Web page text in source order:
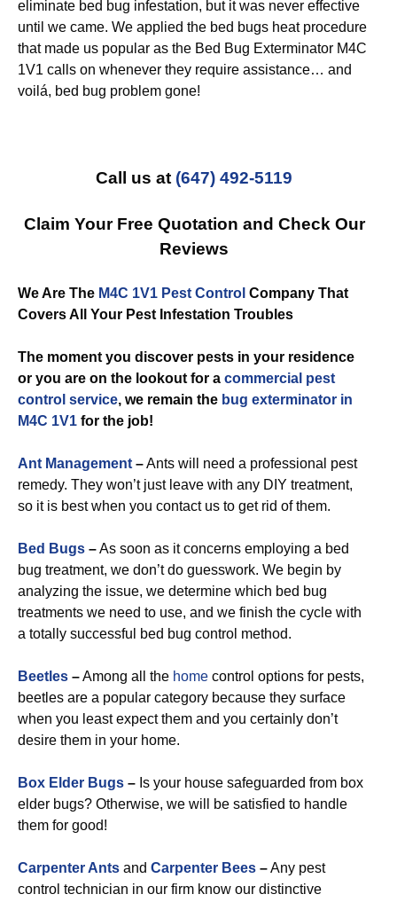
eliminate bed bug infestation, but it was never effective
until we came. We applied the bed bugs heat procedure
that made us popular as the Bed Bug Exterminator M4C
1V1 calls on whenever they require assistance… and
voilá, bed bug problem gone!
Call us at (647) 492-5119
Claim Your Free Quotation and Check Our
Reviews
We Are The M4C 1V1 Pest Control Company That
Covers All Your Pest Infestation Troubles
The moment you discover pests in your residence
or you are on the lookout for a commercial pest
control service, we remain the bug exterminator in
M4C 1V1 for the job!
Ant Management –Ants will need a professional pest
remedy. They won’t just leave with any DIY treatment,
so it is best when you contact us to get rid of them.
Bed Bugs –As soon as it concerns employing a bed
bug treatment, we don’t do guesswork. We begin by
analyzing the issue, we determine which bed bug
treatments we need to use, and we finish the cycle with
a totally successful bed bug control method.
Beetles –Among all the home control options for pests,
beetles are a popular category because they surface
when you least expect them and you certainly don’t
desire them in your home.
Box Elder Bugs – Is your house safeguarded from box
elder bugs? Otherwise, we will be satisfied to handle
them for good!
Carpenter Ants and Carpenter Bees –Any pest
control technician in our firm know our distinctive